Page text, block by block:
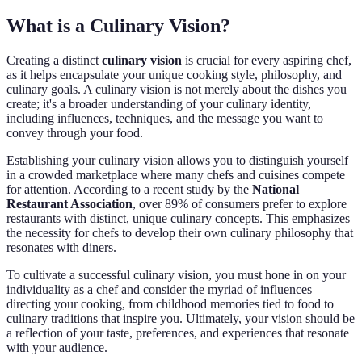
What is a Culinary Vision?
Creating a distinct culinary vision is crucial for every aspiring chef,
as it helps encapsulate your unique cooking style, philosophy, and
culinary goals. A culinary vision is not merely about the dishes you
create; it's a broader understanding of your culinary identity,
including influences, techniques, and the message you want to
convey through your food.
Establishing your culinary vision allows you to distinguish yourself
in a crowded marketplace where many chefs and cuisines compete
for attention. According to a recent study by the National
Restaurant Association, over 89% of consumers prefer to explore
restaurants with distinct, unique culinary concepts. This emphasizes
the necessity for chefs to develop their own culinary philosophy that
resonates with diners.
To cultivate a successful culinary vision, you must hone in on your
individuality as a chef and consider the myriad of influences
directing your cooking, from childhood memories tied to food to
culinary traditions that inspire you. Ultimately, your vision should be
a reflection of your taste, preferences, and experiences that resonate
with your audience.